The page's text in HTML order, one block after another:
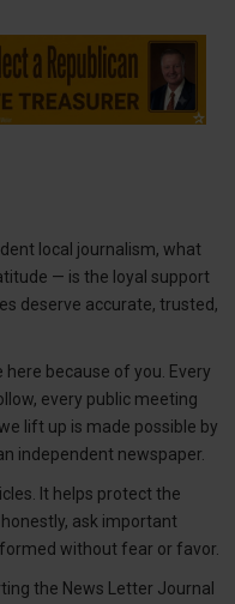
local journalism, what
— is the loyal support
deserve accurate, trusted,
because of you. Every
every public meeting
lift up is made possible by
independent newspaper.
It helps protect the
ask important
without fear or favor.
the News Letter Journal